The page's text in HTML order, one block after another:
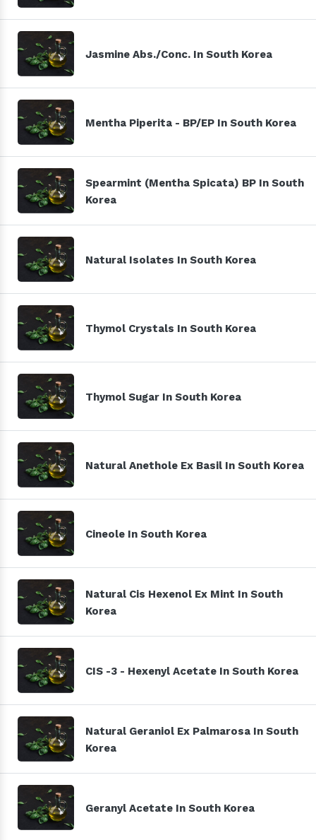
Jasmine Abs./Conc. In South Korea
Mentha Piperita - BP/EP In South Korea
Spearmint (Mentha Spicata) BP In South
Korea
Natural Isolates In South Korea
Thymol Crystals In South Korea
Thymol Sugar In South Korea
Natural Anethole Ex Basil In South Korea
Cineole In South Korea
Natural Cis Hexenol Ex Mint In South
Korea
CIS -3 - Hexenyl Acetate In South Korea
Natural Geraniol Ex Palmarosa In South
Korea
Geranyl Acetate In South Korea